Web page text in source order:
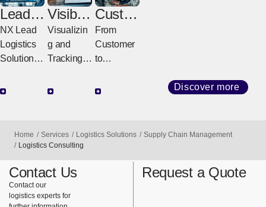
Lead
Logisti
cs
Provid
(LLP)
NX Lead
Logistics
Solutions
Stronger
Powering,
and
Evolving
Entire
Supply
Chains
Visibilit
y
Solutio
ns
Visualizin
g and
Tracking
Logistics
That
Support
Global
Logistics
Custo
mer
Servic
e
From
Customer
to
Fast &
Operation
Connectin
g Logistics
Customers
Discover more
Home Services Logistics Solutions
Supply Chain Management
Logistics Consulting
Contact Us
Contact our
logistics experts for
Request a Quote